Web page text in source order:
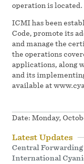
operation is located.
ICMI has been
Code, promote its
and manage the
the operations
applications, along
and its
available at
Date: Monday,
Latest Updates
Central
International